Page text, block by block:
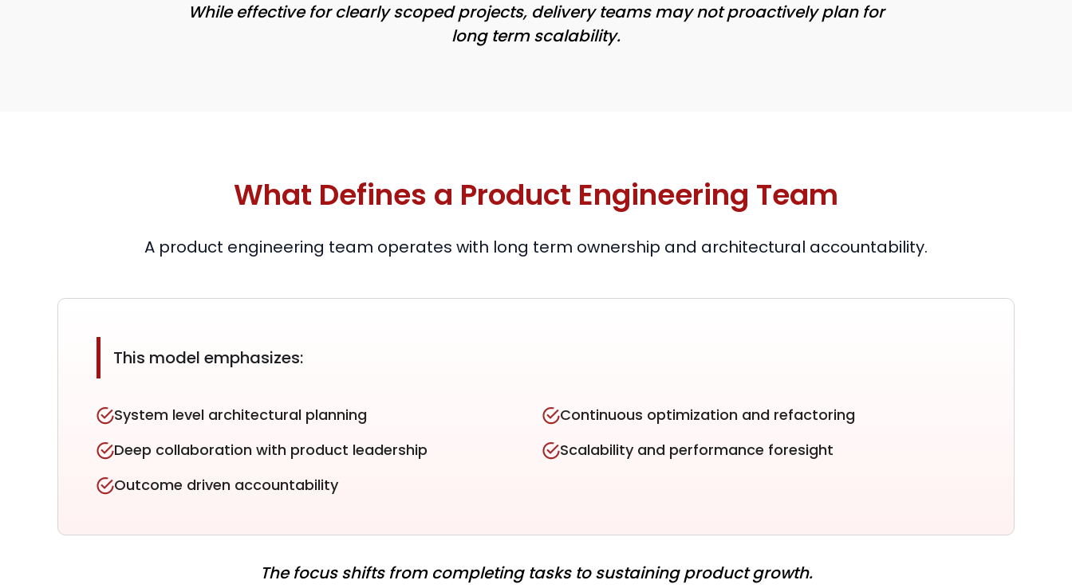
While effective for clearly scoped projects, delivery teams may not proactively plan for
long term scalability.
What Defines a Product Engineering Team
A product engineering team operates with long term ownership and architectural accountability.
This model emphasizes:
System level architectural planning
Continuous optimization and refactoring
Deep collaboration with product leadership
Scalability and performance foresight
Outcome driven accountability
The focus shifts from completing tasks to sustaining product growth.